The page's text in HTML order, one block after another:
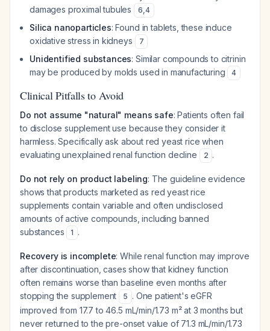
damages proximal tubules
6,4
Silica nanoparticles: Found in tablets, these induce
oxidative stress in kidneys
7
Unidentified substances: Similar compounds to citrinin
may be produced by molds used in manufacturing
4
Clinical Pitfalls to Avoid
Do not assume "natural" means safe: Patients often fail
to disclose supplement use because they consider it
harmless. Specifically ask about red yeast rice when
evaluating unexplained renal function decline
2 .
Do not rely on product labeling: The guideline evidence
shows that products marketed as red yeast rice
supplements contain variable and often undisclosed
amounts of active compounds, including banned
substances
1 .
Recovery is incomplete: While renal function may improve
after discontinuation, cases show that kidney function
often remains worse than baseline even months after
stopping the supplement
5 . One patient's eGFR
improved from 17.7 to 46.5 mL/min/1.73 m² at 3 months but
never returned to the pre-onset value of 71.3 mL/min/1.73